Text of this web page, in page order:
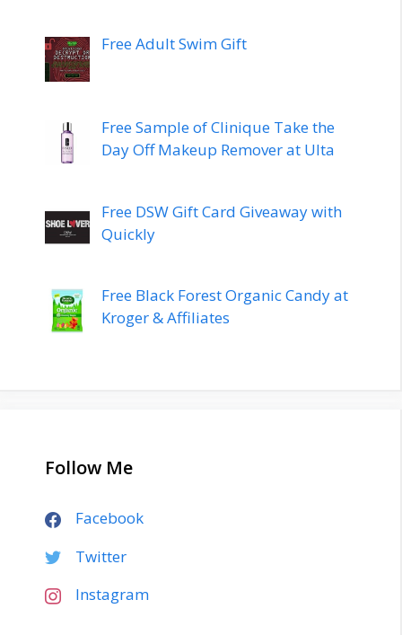
Free Adult Swim Gift
Free Sample of Clinique Take the
Day Off Makeup Remover at Ulta
Free DSW Gift Card Giveaway with
Quickly
Free Black Forest Organic Candy at
Kroger & Affiliates
Follow Me
Facebook
Twitter
Instagram